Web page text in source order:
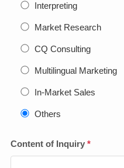
Interpreting
Market Research
CQ Consulting
Multilingual Marketing
In-Market Sales
Others
Content of Inquiry*